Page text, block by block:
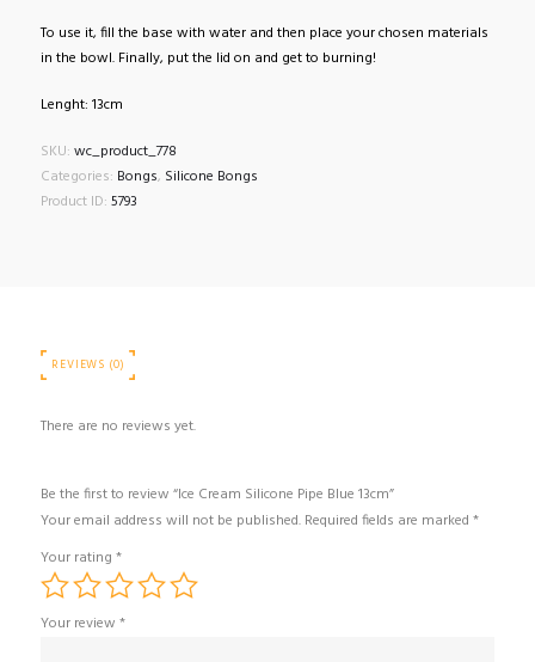
To use it, fill the base with water and then place your chosen materials
in the bowl. Finally, put the lid on and get to burning!
Lenght: 13cm
SKU: wc_product_778
Categories: Bongs, Silicone Bongs
Product ID: 5793
REVIEWS (0)
There are no reviews yet.
Be the first to review “Ice Cream Silicone Pipe Blue 13cm”
Your email address will not be published. Required fields are marked *
Your rating *
Your review *